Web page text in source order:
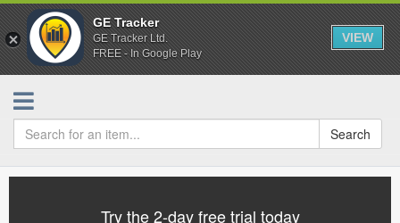
GE Tracker
GE Tracker Ltd.
FREE - In Google Play
VIEW
Search
Try the 2-day free trial today